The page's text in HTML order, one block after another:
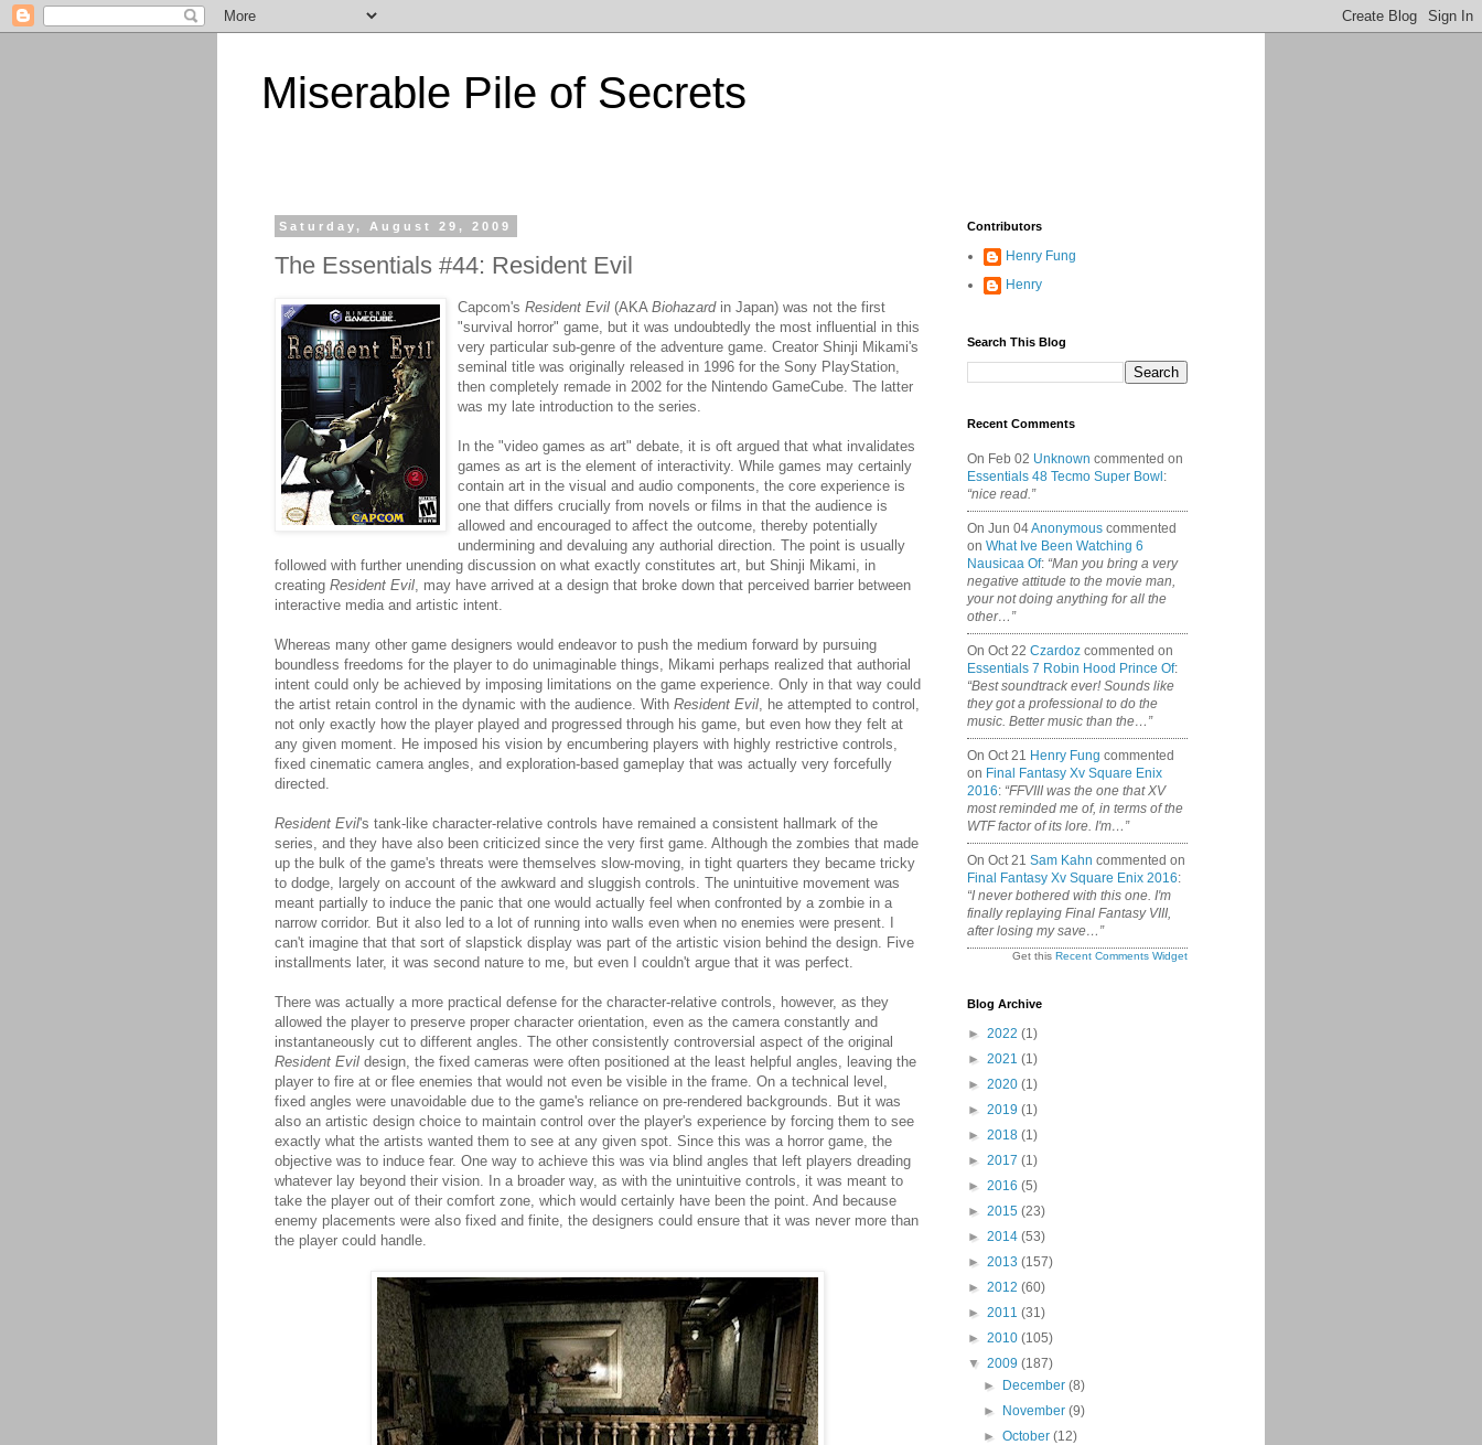
Miserable Pile of Secrets
Saturday, August 29, 2009
The Essentials #44: Resident Evil
Capcom's Resident Evil (AKA Biohazardin Japan) was not the first
"survival horror" game, but it was undoubtedly the most influential in this
very particular sub-genre of the adventure game. Creator Shinji Mikami's
seminal title was originally released in 1996 for the Sony PlayStation,
then completely remade in 2002 for the Nintendo GameCube. The latter
was my late introduction to the series.
In the "video games as art" debate, it is oft argued that what invalidates
games as art is the element of interactivity. While games may certainly
contain art in the visual and audio components, the core experience is
one that differs crucially from novels or films in that the audience is
allowed and encouraged to affect the outcome, thereby potentially
undermining and devaluing any authorial direction. The point is usually
followed with further unending discussion on what exactly constitutes art, but Shinji Mikami, in
creating Resident Evil , may have arrived at a design that broke down that perceived barrier between
interactive media and artistic intent.
Whereas many other game designers would endeavor to push the medium forward by pursuing
boundless freedoms for the player to do unimaginable things, Mikami perhaps realized that authorial
intent could only be achieved by imposing limitations on the game experience. Only in that way could
the artist retain control in the dynamic with the audience. With Resident Evil , he attempted to control,
not only exactly how the player played and progressed through his game, but even how they felt at
any given moment. He imposed his vision by encumbering players with highly restrictive controls,
fixed cinematic camera angles, and exploration-based gameplay that was actually very forcefully
directed.
Resident Evil's tank-like character-relative controls have remained a consistent hallmark of the
series, and they have also been criticized since the very first game. Although the zombies that made
up the bulk of the game's threats were themselves slow-moving, in tight quarters they became tricky
to dodge, largely on account of the awkward and sluggish controls. The unintuitive movement was
meant partially to induce the panic that one would actually feel when confronted by a zombie in a
narrow corridor. But it also led to a lot of running into walls even when no enemies were present. I
can't imagine that that sort of slapstick display was part of the artistic vision behind the design. Five
installments later, it was second nature to me, but even I couldn't argue that it was perfect.
There was actually a more practical defense for the character-relative controls, however, as they
allowed the player to preserve proper character orientation, even as the camera constantly and
instantaneously cut to different angles. The other consistently controversial aspect of the original
Resident Evil design, the fixed cameras were often positioned at the least helpful angles, leaving the
player to fire at or flee enemies that would not even be visible in the frame. On a technical level,
fixed angles were unavoidable due to the game's reliance on pre-rendered backgrounds. But it was
also an artistic design choice to maintain control over the player's experience by forcing them to see
exactly what the artists wanted them to see at any given spot. Since this was a horror game, the
objective was to induce fear. One way to achieve this was via blind angles that left players dreading
whatever lay beyond their vision. In a broader way, as with the unintuitive controls, it was meant to
take the player out of their comfort zone, which would certainly have been the point. And because
enemy placements were also fixed and finite, the designers could ensure that it was never more than
the player could handle.
Contributors
Henry Fung
Henry
Search This Blog
Recent Comments
On Feb 02 Unknown commented on
Essentials 48 Tecmo Super Bowl :
“nice read.”
On Jun 04Anonymous commented
on What Ive Been Watching 6
Nausicaa Of: “Man you bring a very
negative attitude to the movie man,
your not doing anything for all the
other…”
On Oct 22 Czardoz commented on
Essentials 7 Robin Hood Prince Of:
“Best soundtrack ever! Sounds like
they got a professional to do the
music. Better music than the…”
On Oct 21 Henry Fung commented
on Final Fantasy Xv Square Enix
2016: “FFVIII was the one that XV
most reminded me of, in terms of the
WTF factor of its lore. I'm…”
On Oct 21 Sam Kahn commented on
Final Fantasy Xv Square Enix 2016:
“I never bothered with this one. I'm
finally replaying Final Fantasy VIII,
after losing my save…”
Get this Recent Comments Widget
Blog Archive
► 2022 (1)
► 2021 (1)
► 2020 (1)
► 2019 (1)
► 2018 (1)
► 2017 (1)
► 2016 (5)
► 2015 (23)
► 2014 (53)
► 2013 (157)
► 2012 (60)
► 2011 (31)
► 2010 (105)
▼ 2009 (187)
►
December(8)
►
November(9)
►October(12)